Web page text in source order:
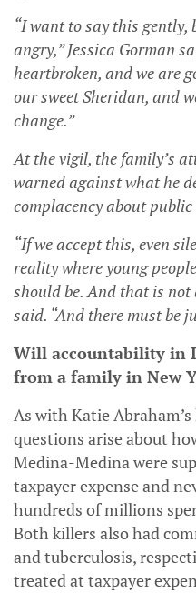
“I want to say this gently,
angry,” Jessica Gorman
heartbroken, and we are
our sweet Sheridan, and
change.”
At the vigil, the family’s
warned against what he
complacency about public
“If we accept this, even
reality where young
should be. And that is
said. “And there must be
Will accountability in
from a family in New
As with Katie
questions arise about
Medina-Medina were
taxpayer expense and
hundreds of millions
Both killers also had
and tuberculosis,
treated at taxpayer